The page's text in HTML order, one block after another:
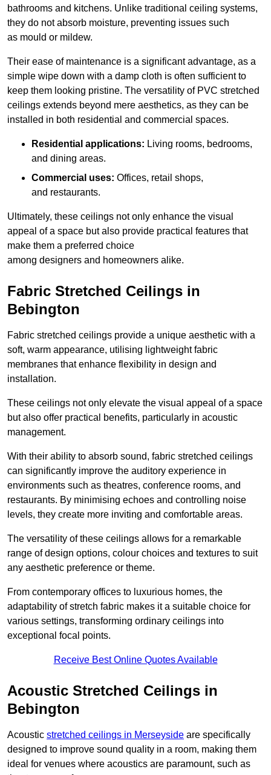
bathrooms and kitchens. Unlike traditional ceiling systems,
they do not absorb moisture, preventing issues such
as mould or mildew.
Their ease of maintenance is a significant advantage, as a
simple wipe down with a damp cloth is often sufficient to
keep them looking pristine. The versatility of PVC stretched
ceilings extends beyond mere aesthetics, as they can be
installed in both residential and commercial spaces.
Residential applications: Living rooms, bedrooms,
and dining areas.
Commercial uses: Offices, retail shops,
and restaurants.
Ultimately, these ceilings not only enhance the visual
appeal of a space but also provide practical features that
make them a preferred choice
among designers and homeowners alike.
Fabric Stretched Ceilings in
Bebington
Fabric stretched ceilings provide a unique aesthetic with a
soft, warm appearance, utilising lightweight fabric
membranes that enhance flexibility in design and
installation.
These ceilings not only elevate the visual appeal of a space
but also offer practical benefits, particularly in acoustic
management.
With their ability to absorb sound, fabric stretched ceilings
can significantly improve the auditory experience in
environments such as theatres, conference rooms, and
restaurants. By minimising echoes and controlling noise
levels, they create more inviting and comfortable areas.
The versatility of these ceilings allows for a remarkable
range of design options, colour choices and textures to suit
any aesthetic preference or theme.
From contemporary offices to luxurious homes, the
adaptability of stretch fabric makes it a suitable choice for
various settings, transforming ordinary ceilings into
exceptional focal points.
Receive Best Online Quotes Available
Acoustic Stretched Ceilings in
Bebington
Acoustic stretched ceilings in Merseyside are specifically
designed to improve sound quality in a room, making them
ideal for venues where acoustics are paramount, such as